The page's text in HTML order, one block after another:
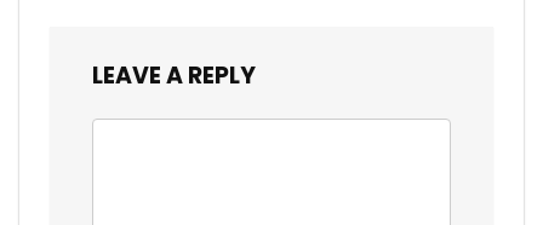
LEAVE A REPLY